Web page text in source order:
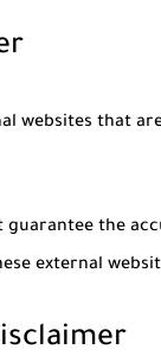
websites that
the
external